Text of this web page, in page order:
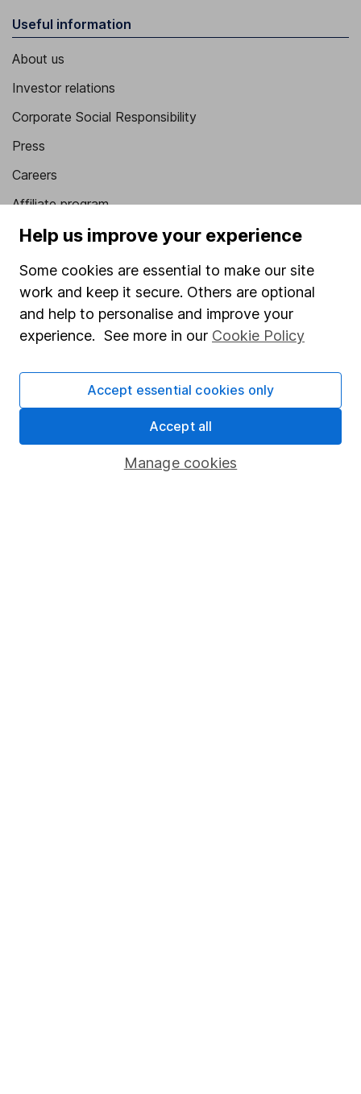
Useful information
About us
Investor relations
Corporate Social Responsibility
Press
Careers
Affiliate program
Market leading verification
Sitemap
Popular services
Stocks and Shares ISA
Pension drawdown
Help us improve your experience
Some cookies are essential to make our site
work and keep it secure. Others are optional
and help to personalise and improve your
experience. See more in our Cookie Policy
Manage cookies
Accept essential cookies only
Accept all